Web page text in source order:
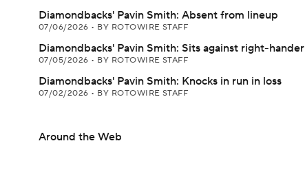
Diamondbacks' Pavin Smith: Absent from lineup
07/06/2026 • BY ROTOWIRE STAFF
Diamondbacks' Pavin Smith: Sits against right-hander
07/05/2026 • BY ROTOWIRE STAFF
Diamondbacks' Pavin Smith: Knocks in run in loss
07/02/2026 • BY ROTOWIRE STAFF
Around the Web